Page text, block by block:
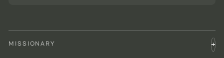
MISSIONARY